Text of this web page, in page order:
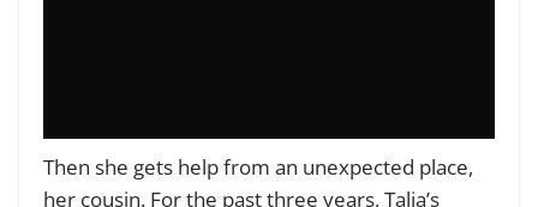
Then she gets help from an unexpected place,
her cousin. For the past three years, Talia’s